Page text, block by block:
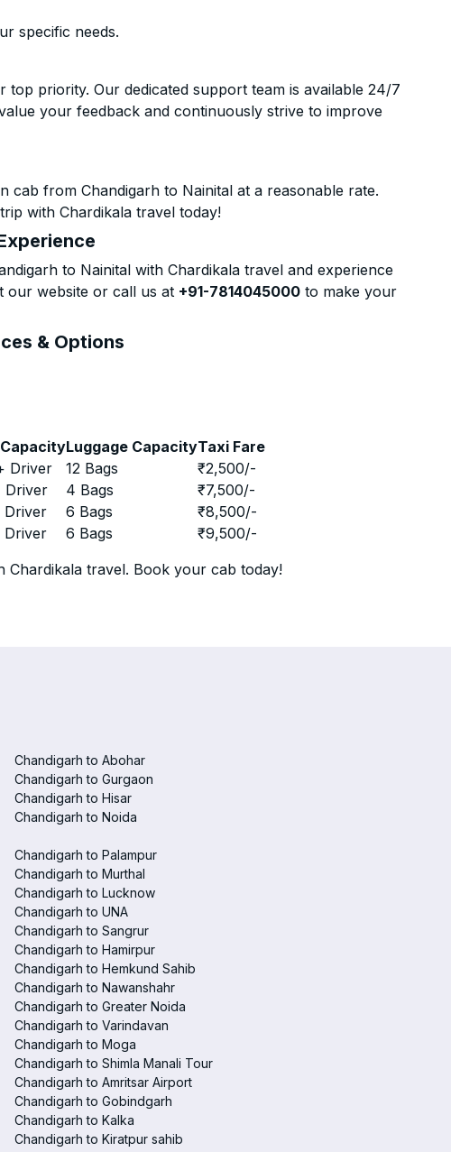
specific needs.
priority. Our dedicated support team is available 24/7
your feedback and continuously strive to improve
from Chandigarh to Nainital at a reasonable rate.
with Chardikala travel today!
to Nainital with Chardikala travel and experience
our website or call us at +91-7814045000 to make your
& Options
Luggage CapacityTaxi Fare
Driver 12 Bags ₹2,500/-
Driver 4 Bags ₹7,500/-
Driver 6 Bags ₹8,500/-
Driver 6 Bags ₹9,500/-
travel. Book your cab today!
Chandigarh to Abohar
Chandigarh to Gurgaon
Chandigarh to Hisar
Chandigarh to Noida
Chandigarh to Palampur
Chandigarh to Murthal
Chandigarh to Lucknow
Chandigarh to UNA
Chandigarh to Sangrur
Chandigarh to Hamirpur
Chandigarh to Hemkund Sahib
Chandigarh to Nawanshahr
Chandigarh to Greater Noida
Chandigarh to Varindavan
Chandigarh to Moga
Chandigarh to Shimla Manali Tour
Chandigarh to Amritsar Airport
Chandigarh to Gobindgarh
Chandigarh to Kalka
Chandigarh to Kiratpur sahib